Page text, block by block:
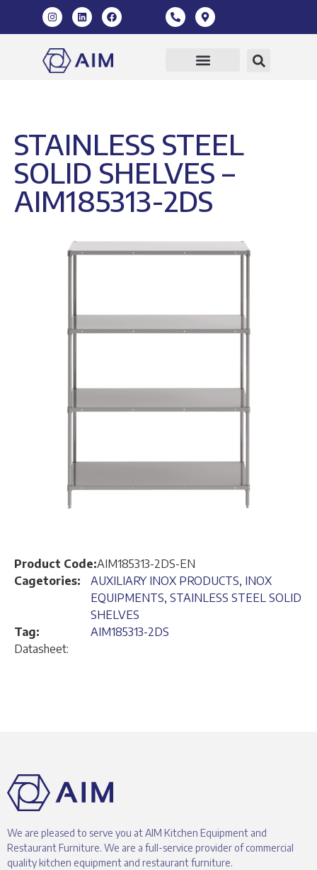
STAINLESS STEEL
SOLID SHELVES –
AIM185313-2DS
Product Code:AIM185313-2DS-EN
Cagetories:
AUXILIARY INOX PRODUCTS, INOX
EQUIPMENTS, STAINLESS STEEL SOLID
SHELVES
Tag:
AIM185313-2DS
Datasheet:
We are pleased to serve you at AIM Kitchen Equipment and
Restaurant Furniture. We are a full-service provider of commercial
quality kitchen equipment and restaurant furniture.